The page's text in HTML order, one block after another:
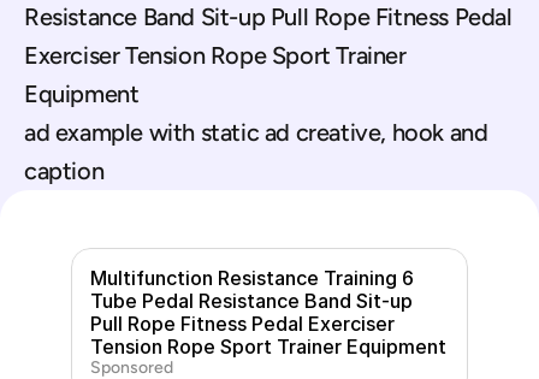
Resistance Band Sit-up Pull Rope Fitness Pedal
Exerciser Tension Rope Sport Trainer
Equipment
ad example with static ad creative, hook and
caption
Multifunction Resistance Training 6
Tube Pedal Resistance Band Sit-up
Pull Rope Fitness Pedal Exerciser
Tension Rope Sport Trainer Equipment
Sponsored